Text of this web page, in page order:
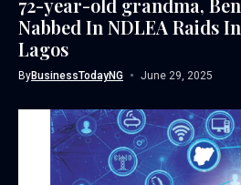
Nabbed In NDLEA Raids
Lagos
ByBusinessTodayNG June 29, 2025